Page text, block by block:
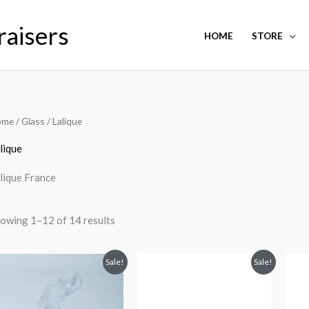
HOME STORE
/Glass / Lalique
France
1–12 of 14 results
Sale!
$1,200.00.
Current
is:
$750.00.
Sale!